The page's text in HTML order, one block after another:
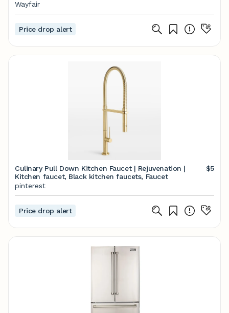
Wayfair
Price drop alert
Culinary Pull Down Kitchen Faucet | Rejuvenation |
Kitchen faucet, Black kitchen faucets, Faucet
$5
pinterest
Price drop alert